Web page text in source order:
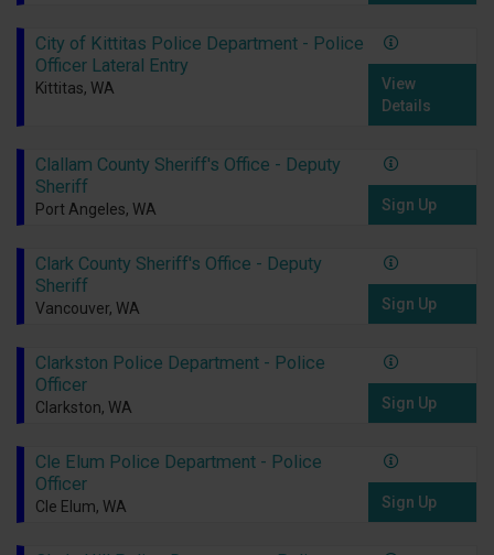
City of Kittitas Police Department - Police
Officer Lateral Entry
Kittitas, WA
View
Details
Clallam County Sheriff's Office - Deputy
Sheriff
Port Angeles, WA Sign Up
Clark County Sheriff's Office - Deputy
Sheriff
Vancouver, WA Sign Up
Clarkston Police Department - Police
Officer
Clarkston, WA Sign Up
Cle Elum Police Department - Police
Officer
Cle Elum, WA Sign Up